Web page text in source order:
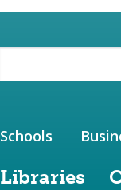
Libraries
Schools